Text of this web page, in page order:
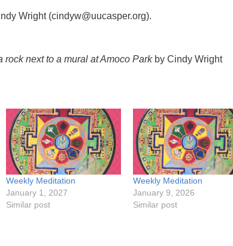
Wright (cindyw@uucasper.org).
rock next to a mural at Amoco Parkby Cindy Wright
Weekly Meditation
January 1, 2027
Similar post
Weekly Meditation
January 9, 2026
Similar post